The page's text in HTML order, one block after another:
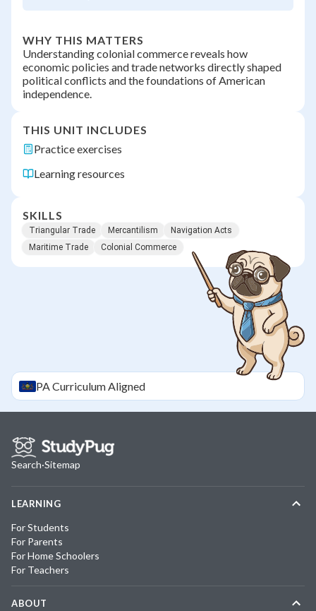
WHY THIS MATTERS
Understanding colonial commerce reveals how
economic policies and trade networks directly shaped
political conflicts and the foundations of American
independence.
THIS UNIT INCLUDES
Practice exercises
Learning resources
SKILLS
Triangular Trade Mercantilism
Navigation Acts
Maritime Trade
Colonial Commerce
PACurriculum Aligned
Search·Sitemap
LEARNING
For Students
For Parents
For Home Schoolers
For Teachers
ABOUT